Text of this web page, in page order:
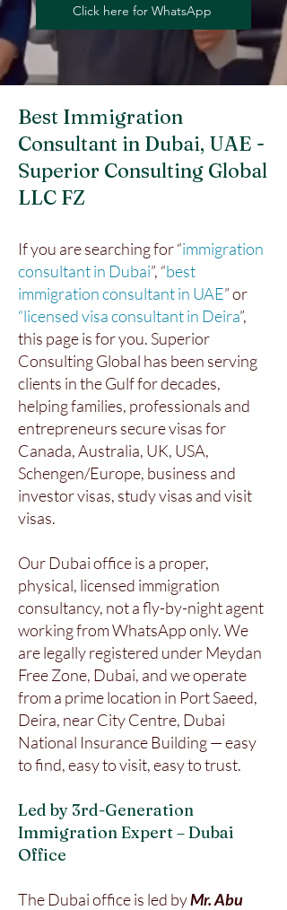
Click here for WhatsApp
Best Immigration
Consultant in Dubai, UAE -
Superior Consulting Global
LLC FZ
If you are searching for “immigration
consultant in Dubai”, “best
immigration consultant in UAE” or
“licensed visa consultant in Deira”,
this page is for you. Superior
Consulting Global has been serving
clients in the Gulf for decades,
helping families, professionals and
entrepreneurs secure visas for
Canada, Australia, UK, USA,
Schengen/Europe, business and
investor visas, study visas and visit
visas.
Our Dubai office is a proper,
physical, licensed immigration
consultancy, not a fly-by-night agent
working from WhatsApp only. We
are legally registered under Meydan
Free Zone, Dubai, and we operate
from a prime location in Port Saeed,
Deira, near City Centre, Dubai
National Insurance Building — easy
to find, easy to visit, easy to trust.
Led by 3rd-Generation
Immigration Expert – Dubai
Office
The Dubai office is led byMr. Abu